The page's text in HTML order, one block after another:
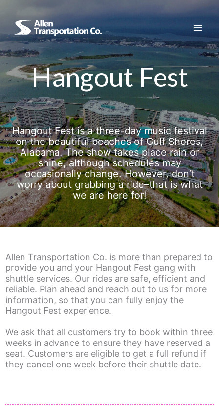
content
Main
Hangout Fest
Hangout Fest is a three-day music festival
on the beautiful beaches of Gulf Shores,
Alabama. The show takes place rain or
shine, although schedules may
occasionally change. However, don’t
worry about grabbing a ride–that is what
we are here for!
Allen Transportation Co. is more than prepared to
provide you and your Hangout Fest gang with
shuttle services. Our rides are safe, efficient and
reliable. Plan ahead and reach out to us for more
information, so that you can fully enjoy the
Hangout Fest experience.
We ask that all customers try to book within three
weeks in advance to ensure they have reserved a
seat. Customers are eligible to get a full refund if
they cancel one week before their shuttle date.